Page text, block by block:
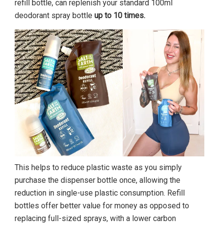
refill bottle, can replenish your standard 100ml
deodorant spray bottle up to 10 times.
This helps to reduce plastic waste as you simply
purchase the dispenser bottle once, allowing the
reduction in single-use plastic consumption. Refill
bottles offer better value for money as opposed to
replacing full-sized sprays, with a lower carbon